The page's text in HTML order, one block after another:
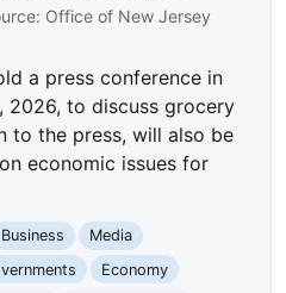
Office of New Jersey
a press conference in
2026, to discuss grocery
to the press, will also be
economic issues for
Business
Media
Economy